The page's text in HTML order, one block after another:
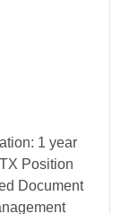
1 year
Position
Document